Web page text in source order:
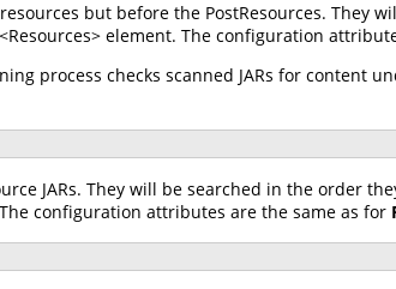
but before the PostResources. They
element. The configuration
process checks scanned JARs for content
JARs. They will be searched in the order
configuration attributes are the same as for